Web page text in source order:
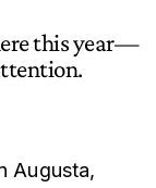
this year—
Augusta,